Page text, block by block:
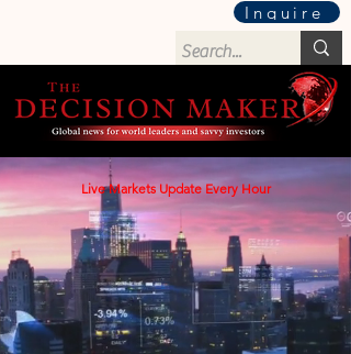
Inquire
Live Markets Update Every Hour